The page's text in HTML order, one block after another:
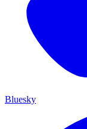
Bluesky